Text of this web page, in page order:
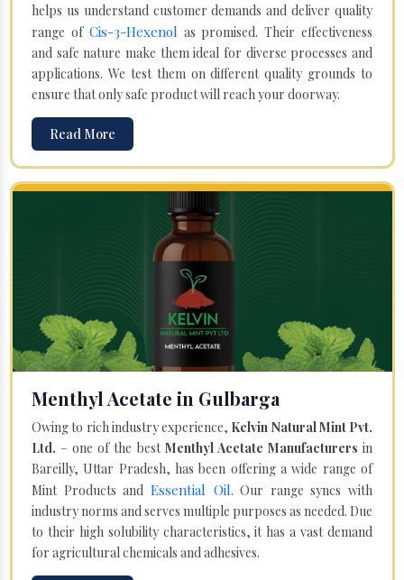
helps us understand customer demands and deliver quality
range of Cis-3-Hexenol as promised. Their effectiveness
and safe nature make them ideal for diverse processes and
applications. We test them on different quality grounds to
ensure that only safe product will reach your doorway.
Read More
Menthyl Acetate in Gulbarga
Owing to rich industry experience, Kelvin Natural Mint Pvt.
Ltd. – one of the best Menthyl Acetate Manufacturers in
Bareilly, Uttar Pradesh, has been offering a wide range of
Mint Products and Essential Oil. Our range syncs with
industry norms and serves multiple purposes as needed. Due
to their high solubility characteristics, it has a vast demand
for agricultural chemicals and adhesives.